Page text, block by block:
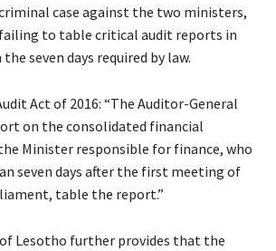
case against the two ministers,
to table critical audit reports in
seven days required by law.
Act of 2016: “The Auditor-General
on the consolidated financial
Minister responsible for finance, who
seven days after the first meeting of
table the report.”
Lesotho further provides that the